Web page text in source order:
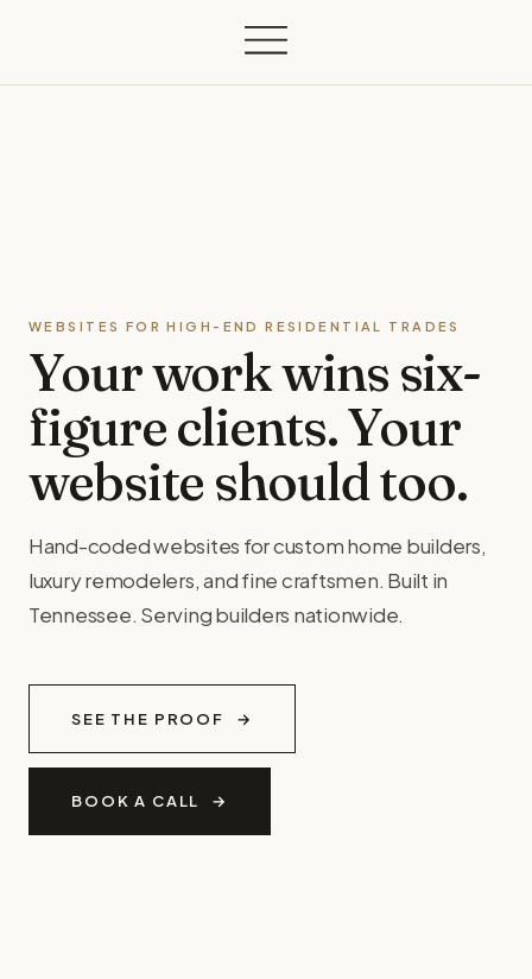
WEBSITES FOR HIGH-END RESIDENTIAL TRADES
Your work wins six-
figure clients.Your
website should too.
Hand-coded websites for custom home builders,
luxury remodelers, and fine craftsmen. Built in
Tennessee. Serving builders nationwide.
SEE THE PROOF
BOOK A CALL